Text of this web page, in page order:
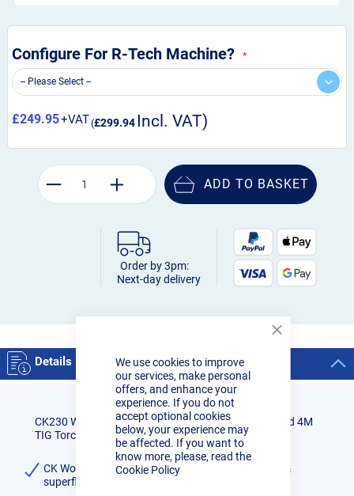
Cookie
We use cookies to improve
our services, make personal
offers, and enhance your
experience. If you do not
accept optional cookies
below, your experience may
be affected. If you want to
know more, please, read the
Cookie Policy
Configure For R-Tech Machine?
£299.94
£249.95
ADD TO BASKET
Order by 3pm:
Next-day delivery
Details
CK230 Water Cooled Flexi Head Sheathed & Switched 4M
TIG Torch
CK Worldwide CK230 TIG torch with flexible head &
superflex cables